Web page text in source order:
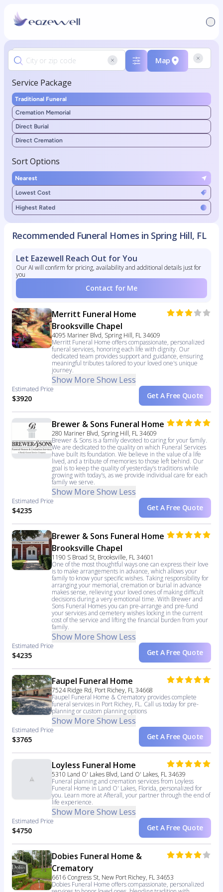
Map
Service Package
Traditional Funeral
Cremation Memorial
Direct Burial
Direct Cremation
Sort Options
Nearest
Lowest Cost
Highest Rated
Recommended Funeral Homes in Spring Hill, FL
Let Eazewell Reach Out for You
Our AI will confirm for pricing, availability and additional details just for
you
Contact for Me
Merritt Funeral Home
Brooksville Chapel
4095 Mariner Blvd, Spring Hill, FL 34609
Merritt Funeral Home offers compassionate, personalized
funeral services, honoring each life with dignity. Our
dedicated team provides support and guidance, ensuring
meaningful tributes tailored to your loved one's unique
journey.
Show More Show Less
Estimated Price
$3920 Get A Free Quote
Brewer & Sons Funeral Home
280 Mariner Blvd, Spring Hill, FL 34609
Brewer & Sons is a family devoted to caring for your family.
We are dedicated to the quality on which Funeral Services
have built its foundation. We believe in the value of a life
lived, and a tribute of memories to those left behind. Our
goal is to keep the quality of yesterday’s traditions while
growing with today’s, as we provide individual care for each
family we serve.
Show More Show Less
Estimated Price
$4235 Get A Free Quote
Brewer & Sons Funeral Home
Brooksville Chapel
1190 S Broad St, Brooksville, FL 34601
One of the most thoughtful ways one can express their love
is to make arrangements in advance, which allows your
family to know your specific wishes. Taking responsibility for
arranging your memorial, cremation or burial in advance
makes sense, relieving your loved ones of making difficult
decisions during a very emotional time. With Brewer and
Sons Funeral Homes you can pre-arrange and pre-fund
your services and cemetery wishes locking in the current
cost of the service and lifting the financial burden from your
family.
Show More Show Less
Estimated Price
$4235 Get A Free Quote
Faupel Funeral Home
7524 Ridge Rd, Port Richey, FL 34668
Faupel Funeral Home & Crematory provides complete
funeral services in Port Richey, FL. Call us today for pre-
planning or custom planning options
Show More Show Less
Estimated Price
$3765 Get A Free Quote
Loyless Funeral Home
5310 Land O' Lakes Blvd, Land O' Lakes, FL 34639
Funeral planning and cremation services from Loyless
Funeral Home in Land O' Lakes, Florida, personalized for
you. Learn more at Afterall, your partner through the end of
life experience.
Show More Show Less
Estimated Price
$4750 Get A Free Quote
Dobies Funeral Home &
Crematory
6616 Congress St, New Port Richey, FL 34653
Dobies Funeral Home offers compassionate, personalized